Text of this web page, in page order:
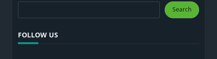
Search Search
FOLLOW US